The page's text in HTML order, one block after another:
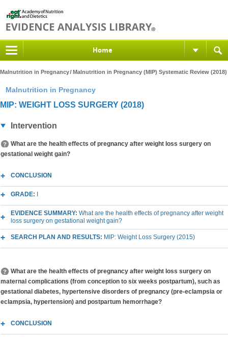
Home
Malnutrition in Pregnancy Malnutrition in Pregnancy (MIP) Systematic Review (2018)
Malnutrition in Pregnancy
MIP: WEIGHT LOSS SURGERY (2018)
Intervention
What are the health effects of pregnancy after weight loss surgery on
gestational weight gain?
CONCLUSION
GRADE:
EVIDENCE SUMMARY: What are the health effects of pregnancy after weight
loss surgery on gestational weight gain?
SEARCH PLAN AND RESULTS: MIP: Weight Loss Surgery (2015)
What are the health effects of pregnancy after weight loss surgery on
maternal complications (from conception to six weeks postpartum), such as
gestational diabetes, hypertensive disorders of pregnancy (pre-eclampsia or
eclampsia, hypertension) and postpartum hemorrhage?
CONCLUSION